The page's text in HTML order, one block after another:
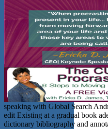
speaking with Global Search
edit Existing at a gradual book
dictionary bibliography and